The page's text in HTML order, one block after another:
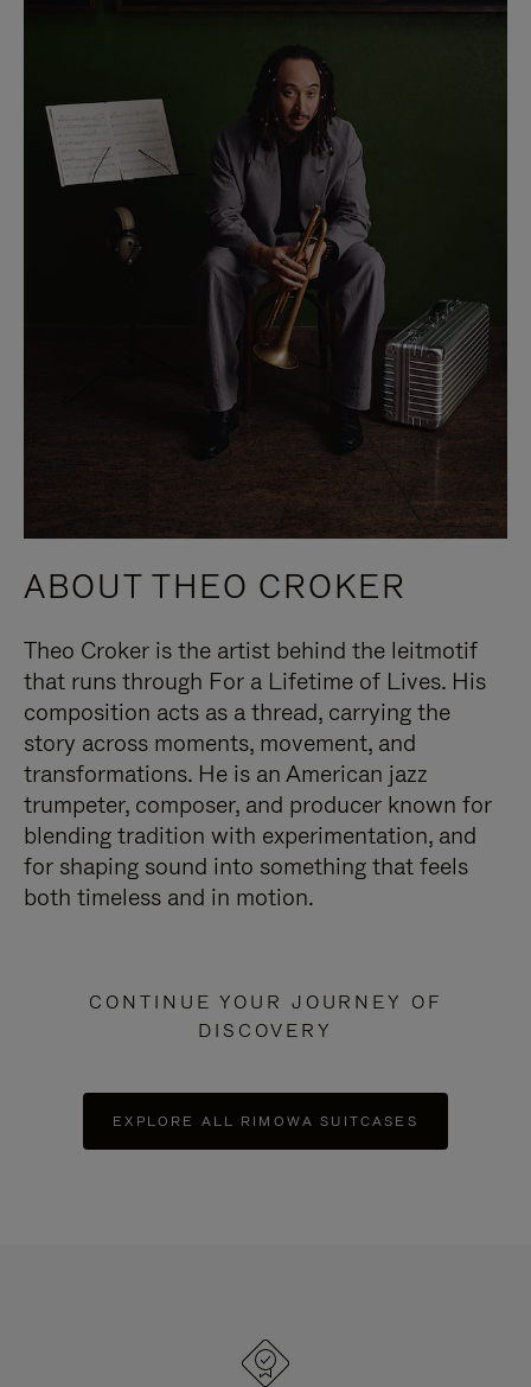
ABOUT THEO CROKER
Theo Croker is the artist behind the leitmotif
that runs through For a Lifetime of Lives. His
composition acts as a thread, carrying the
story across moments, movement, and
transformations. He is an American jazz
trumpeter, composer, and producer known for
blending tradition with experimentation, and
for shaping sound into something that feels
both timeless and in motion.
CONTINUE YOUR JOURNEY OF
DISCOVERY
EXPLORE ALL RIMOWA SUITCASES